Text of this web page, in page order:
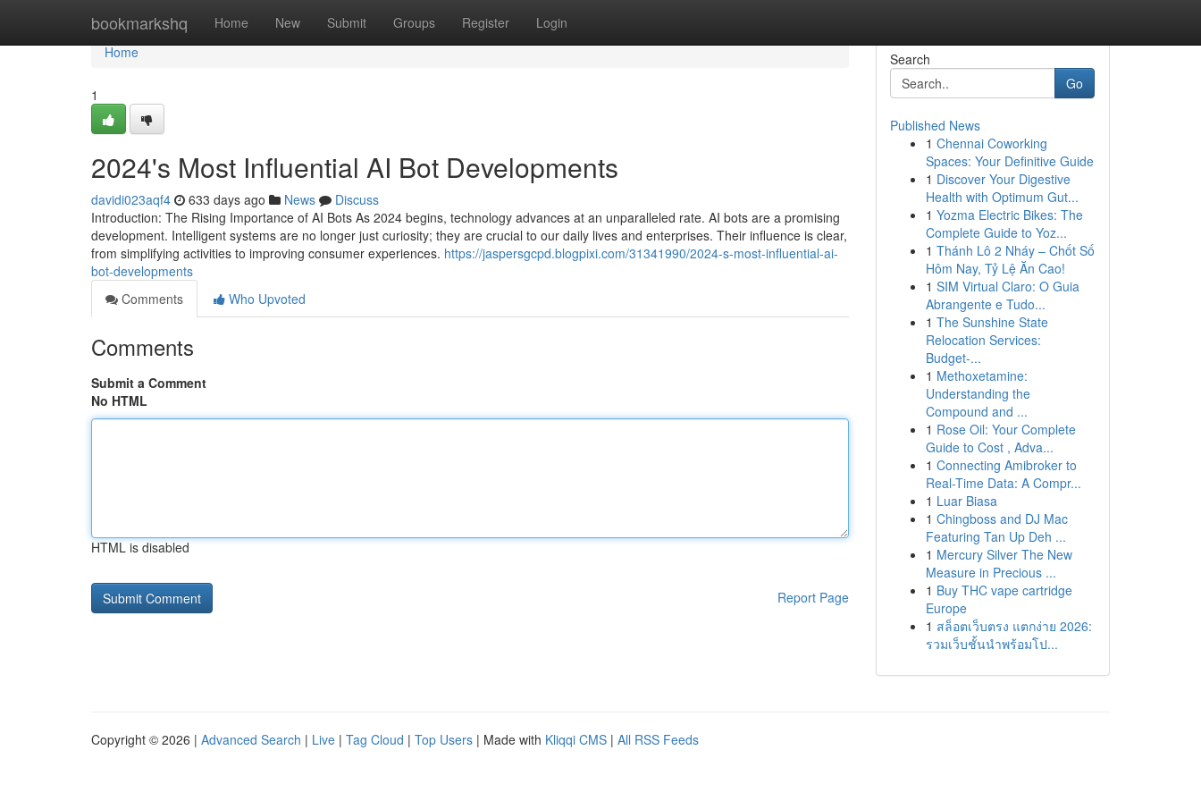
bookmarkshq Home New Submit Groups Register Login
Home
Home
1
2024's Most Influential AI Bot Developments
davidi023aqf4 633 days ago News
Discuss
Introduction: The Rising Importance of AI Bots As 2024 begins, technology advances at an unparalleled rate. AI bots are a promising
development. Intelligent systems are no longer just curiosity; they are crucial to our daily lives and enterprises. Their influence is clear,
from simplifying activities to improving consumer experiences. https://jaspersgcpd.blogpixi.com/31341990/2024-s-most-influential-ai-
bot-developments
Comments
Who Upvoted
Comments
Submit a Comment
No HTML
HTML is disabled
Report Page
Search
Go
Published News
1 Chennai Coworking
Spaces: Your Definitive Guide
1 Discover Your Digestive
Health with Optimum Gut...
1 Yozma Electric Bikes: The
Complete Guide to Yoz...
1 Thánh Lô 2 Nháy – Chốt Số
Hôm Nay, Tỷ Lệ Ăn Cao!
1 SIM Virtual Claro: O Guia
Abrangente e Tudo...
1 The Sunshine State
Relocation Services:
Budget-...
1 Methoxetamine:
Understanding the
Compound and ...
1 Rose Oil: Your Complete
Guide to Cost , Adva...
1 Connecting Amibroker to
Real-Time Data: A Compr...
1 Luar Biasa
1 Chingboss and DJ Mac
Featuring Tan Up Deh ...
1 Mercury Silver The New
Measure in Precious ...
1 Buy THC vape cartridge
Europe
1 สล็อตเว็บตรง แตกง่าย 2026:
รวมเว็บชั้นนำพร้อมโป...
Copyright © 2026 | Advanced Search | Live | Tag Cloud | Top Users | Made with Kliqqi CMS | All RSS Feeds